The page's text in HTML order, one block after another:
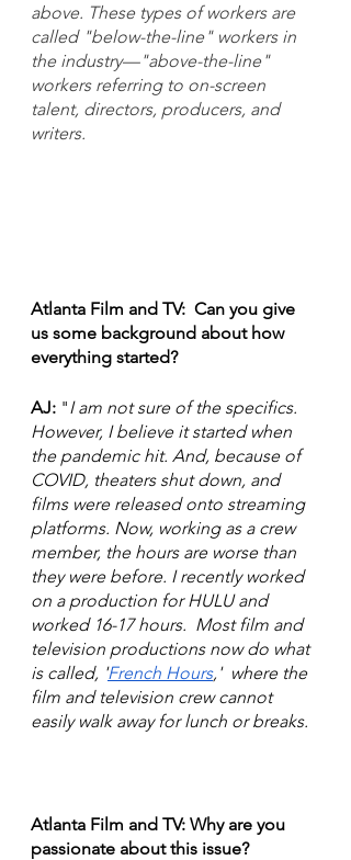
above. These types of workers are
called "below-the-line" workers in
the industry—"above-the-line"
workers referring to on-screen
talent, directors, producers, and
writers.
Atlanta Film and TV:  Can you give
us some background about how
everything started?
AJ: "I am not sure of the specifics.
However, I believe it started when
the pandemic hit. And, because of
COVID, theaters shut down, and
films were released onto streaming
platforms. Now, working as a crew
member, the hours are worse than
they were before. I recently worked
on a production for HULU and
worked 16-17 hours.  Most film and
television productions now do what
is called, 'French Hours,'  where the
film and television crew cannot
easily walk away for lunch or breaks.
Atlanta Film and TV: Why are you
passionate about this issue?